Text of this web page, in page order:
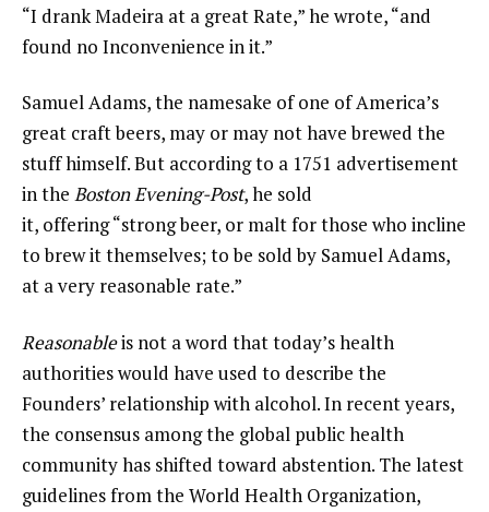
“I drank Madeira at a great Rate,” he wrote, “and
found no Inconvenience in it.”
Samuel Adams, the namesake of one of America’s
great craft beers, may or may not have brewed the
stuff himself. But according to a 1751 advertisement
in the Boston Evening-Post, he sold
it, offering “strong beer, or malt for those who incline
to brew it themselves; to be sold by Samuel Adams,
at a very reasonable rate.”
Reasonableis not a word that today’s health
authorities would have used to describe the
Founders’ relationship with alcohol. In recent years,
the consensus among the global public health
community has shifted toward abstention. The latest
guidelines from the World Health Organization,